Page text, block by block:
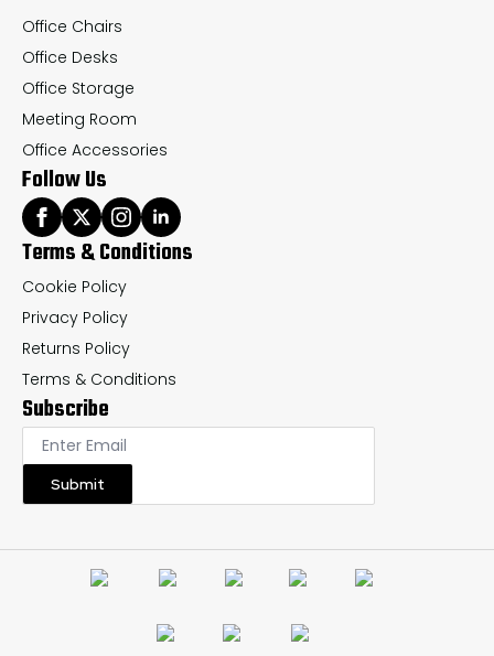
page
Office Chairs
Office Desks
Office Storage
Meeting Room
Office Accessories
Follow Us
Terms & Conditions
Cookie Policy
Privacy Policy
Returns Policy
Terms & Conditions
Subscribe
Submit